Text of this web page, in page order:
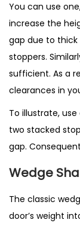
You can use
increase the
gap due to
stoppers.
sufficient. As a
clearances in
To illustrate,
two stacked
gap.
Wedge
The classic
door’s weight